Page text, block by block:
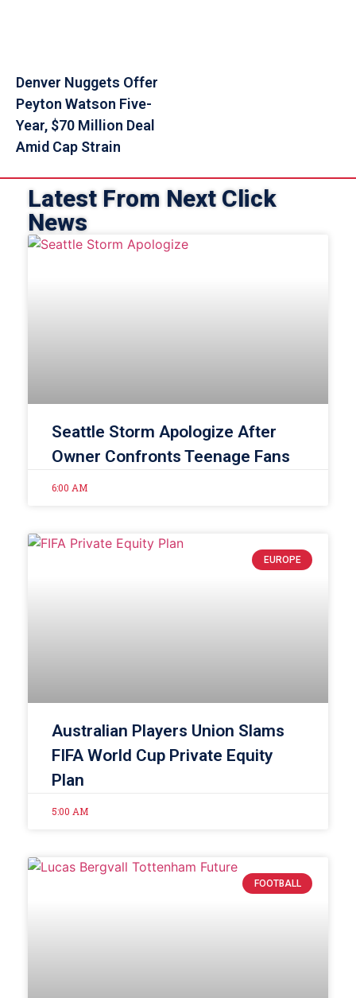
Denver Nuggets Offer
Peyton Watson Five-
Year, $70 Million Deal
Amid Cap Strain
Latest From Next Click
News
Seattle Storm Apologize After
Owner Confronts Teenage Fans
6:00 AM
EUROPE
Australian Players Union Slams
FIFA World Cup Private Equity
Plan
5:00 AM
FOOTBALL